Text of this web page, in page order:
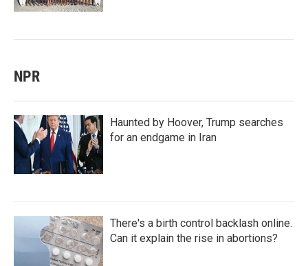
NPR
Haunted by Hoover, Trump searches
for an endgame in Iran
There's a birth control backlash online.
Can it explain the rise in abortions?